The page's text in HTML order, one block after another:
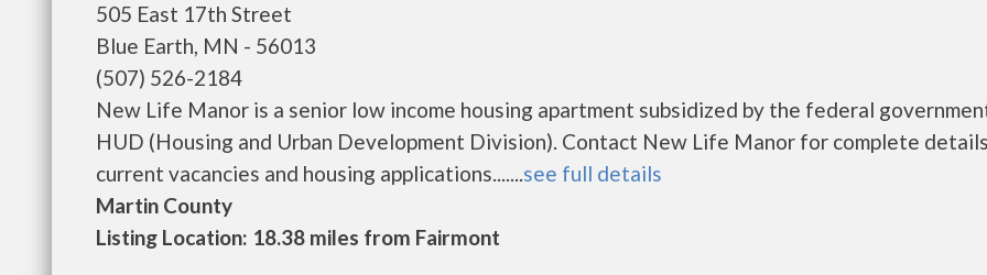
505 East 17th Street
Blue Earth, MN - 56013
(507) 526-2184
New Life Manor is a senior low income housing apartment subsidized by the federal
HUD (Housing and Urban Development Division). Contact New Life Manor for complete
current vacancies and housing applications.......see full details
Martin County
Listing Location: 18.38 miles from Fairmont